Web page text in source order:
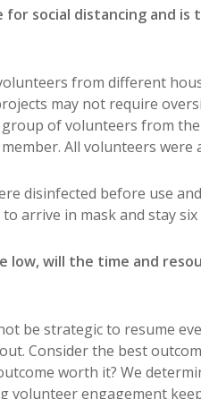
social distancing and
from different
may not require
of volunteers from
All volunteers
disinfected before use
arrive in mask and stay
low, will the time and
be strategic to resume
Consider the best
worth it? We
volunteer engagement